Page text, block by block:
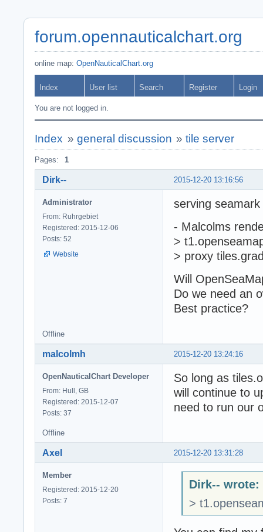
forum.opennauticalchart.org
online map: OpenNauticalChart.org
Index User list Search Register Login
You are not logged in.
Index » general discussion »tile server
Pages: 1
2015-12-20 13:16:56
Dirk--
Administrator
From: Ruhrgebiet
Registered: 2015-12-06
Posts: 52
Website
serving
- Malcolms
>
> proxy
Will
Do we need an
Best practice?
Offline
2015-12-20 13:24:16
malcolmh
OpenNauticalChart Developer
From: Hull, GB
Registered: 2015-12-07
Posts: 37
So long as
will continue to
need to run our
Offline
2015-12-20 13:31:28
Axel
Member
Registered: 2015-12-20
Posts: 7
Dirk-- wrote:
>